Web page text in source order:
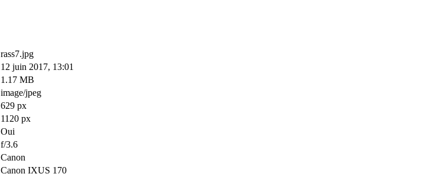
rass7.jpg
12 juin 2017, 13:01
1.17 MB
image/jpeg
629 px
1120 px
Oui
f/3.6
Canon
Canon IXUS 170